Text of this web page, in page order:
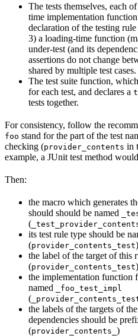
The tests themselves, each
time implementation
declaration of the testing rule
3) a loading-time function
under-test (and its
assertions do not change
shared by multiple test cases.
The test suite function,
for each test, and declares a
tests together.
For consistency, follow the
foo stand for the part of the test
checking (provider_contents in
example, a JUnit test method
Then:
the macro which generates
should should be named
(
its test rule type should be
(provider_contents_test)
the label of the target of this
(provider_contents_test)
the implementation function
named
_foo_test_impl
(
the labels of the targets of
dependencies should be
(provider_contents_ )